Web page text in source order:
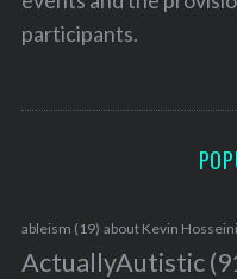
participants.
ableism (19) about Kevin Hosseini
ActuallyAutistic